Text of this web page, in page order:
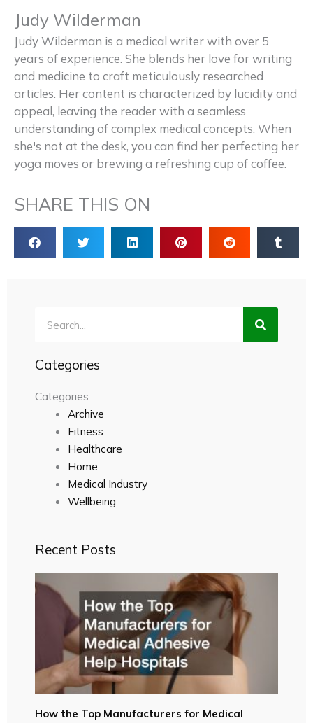
Judy Wilderman
Judy Wilderman is a medical writer with over 5
years of experience. She blends her love for writing
and medicine to craft meticulously researched
articles. Her content is characterized by lucidity and
appeal, leaving the reader with a seamless
understanding of complex medical concepts. When
she's not at the desk, you can find her perfecting her
yoga moves or brewing a refreshing cup of coffee.
SHARE THIS ON
Categories
Categories
Archive
Fitness
Healthcare
Home
Medical Industry
Wellbeing
Recent Posts
How the Top Manufacturers for Medical